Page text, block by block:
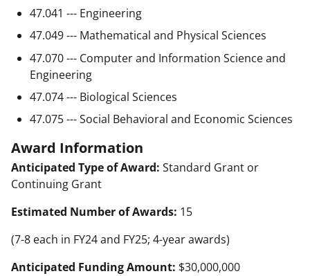
47.041 --- Engineering
47.049 --- Mathematical and Physical Sciences
47.070 --- Computer and Information Science and
Engineering
47.074 --- Biological Sciences
47.075 --- Social Behavioral and Economic Sciences
Award Information
Anticipated Type of Award: Standard Grant or
Continuing Grant
Estimated Number of Awards: 15
(7-8 each in FY24 and FY25; 4-year awards)
Anticipated Funding Amount: $30,000,000